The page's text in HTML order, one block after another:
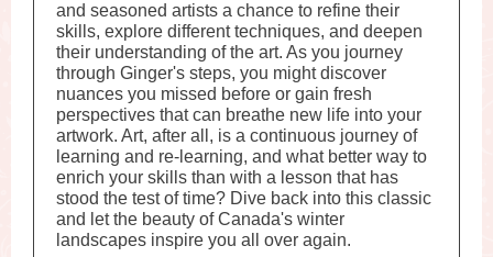
and seasoned artists a chance to refine their
skills, explore different techniques, and deepen
their understanding of the art. As you journey
through Ginger's steps, you might discover
nuances you missed before or gain fresh
perspectives that can breathe new life into your
artwork. Art, after all, is a continuous journey of
learning and re-learning, and what better way to
enrich your skills than with a lesson that has
stood the test of time? Dive back into this classic
and let the beauty of Canada's winter
landscapes inspire you all over again.